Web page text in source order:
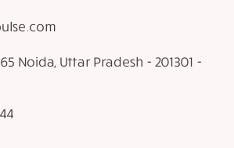
Noida, Uttar Pradesh - 201301 -